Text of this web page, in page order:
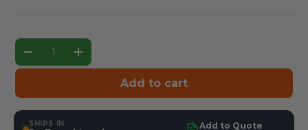
Qty
Decrease quantity
Increase quantity
Add to cart
SHIPS IN Add to Quote